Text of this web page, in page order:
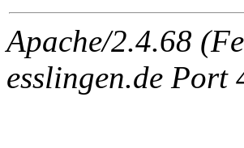
Apache/2.4.68
esslingen.de Port